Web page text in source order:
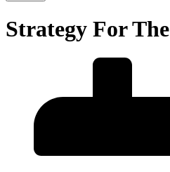
Strategy For